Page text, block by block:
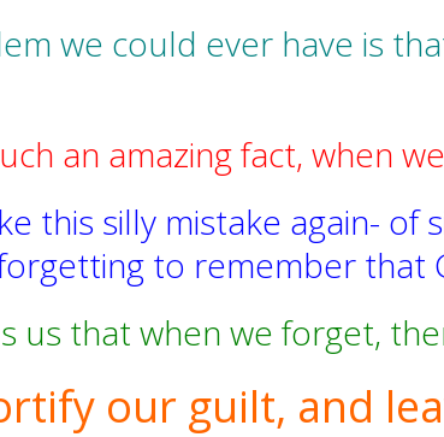
we could ever have is
an amazing fact, when
this silly mistake again- of
to remember that
us that when we forget,
our guilt, and